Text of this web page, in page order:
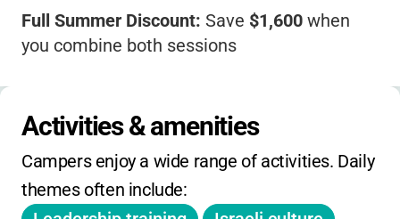
confidence and skills to make a difference in
the world.If you want your teen to come
home more independent, connected, and
thrive, grow, and make memories that last a
lifetime.
Full Summer Discount: Save $1,600 when
you combine both sessions
Refer-a-Camper:$1,000 discount for each
new First Session camper, $500 for Second
Session
Activities & amenities
Campers enjoy a wide range of activities. Daily
themes often include: